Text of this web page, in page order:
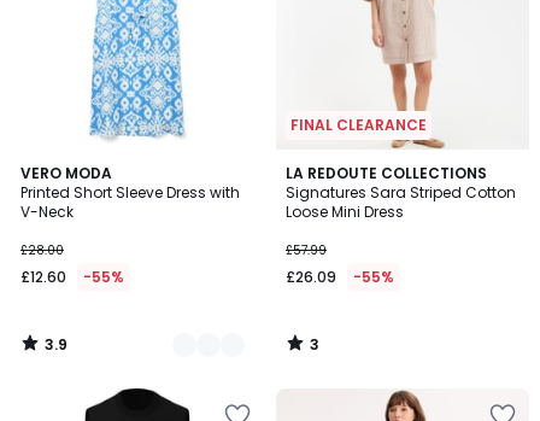
VERO MODA
Printed Short Sleeve Dress with
V-Neck
£28.00
£12.60 -55%
3.9
/ 5
2
Colours
3.9
/
FINAL CLEARANCE
LA REDOUTE COLLECTIONS
Signatures Sara Striped Cotton
Loose Mini Dress
£57.99
£26.09 -55%
3
/
5
3
/